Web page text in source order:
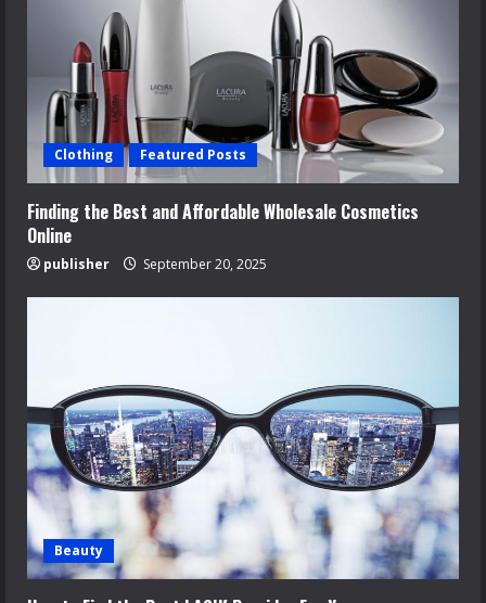
Clothing Featured Posts
Finding the Best and Affordable Wholesale Cosmetics
Online
publisher September 20, 2025
Beauty